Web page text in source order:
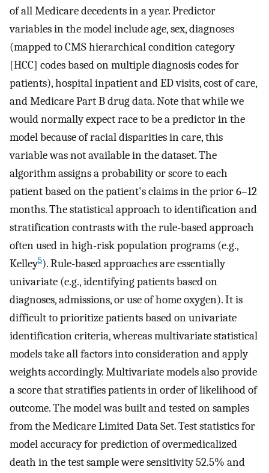
of all Medicare decedents in a year. Predictor
variables in the model include age, sex, diagnoses
(mapped to CMS hierarchical condition category
[HCC] codes based on multiple diagnosis codes for
patients), hospital inpatient and ED visits, cost of care,
and Medicare Part B drug data. Note that while we
would normally expect race to be a predictor in the
model because of racial disparities in care, this
variable was not available in the dataset. The
algorithm assigns a probability or score to each
patient based on the patient's claims in the prior 6–12
months. The statistical approach to identification and
stratification contrasts with the rule-based approach
often used in high-risk population programs (e.g.,
Kelley5). Rule-based approaches are essentially
univariate (e.g., identifying patients based on
diagnoses, admissions, or use of home oxygen). It is
difficult to prioritize patients based on univariate
identification criteria, whereas multivariate statistical
models take all factors into consideration and apply
weights accordingly. Multivariate models also provide
a score that stratifies patients in order of likelihood of
outcome. The model was built and tested on samples
from the Medicare Limited Data Set. Test statistics for
model accuracy for prediction of overmedicalized
death in the test sample were sensitivity 52.5% and